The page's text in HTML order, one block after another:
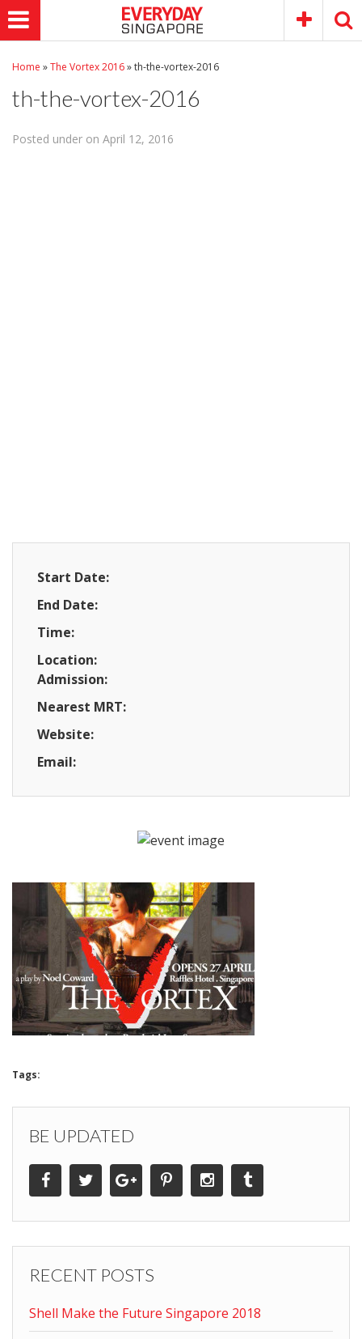
Home »The Vortex 2016»th-the-vortex-2016
th-the-vortex-2016
Posted under on April 12, 2016
Start Date:
End Date:
Time:
Location:
Admission:
Nearest MRT:
Website:
Email:
Tags:
BE UPDATED
RECENT POSTS
Shell Make the Future Singapore 2018